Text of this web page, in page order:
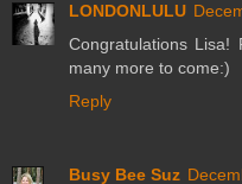
LONDONLULU
Congratulations
many more to come:)
Reply
Busy Bee Suz